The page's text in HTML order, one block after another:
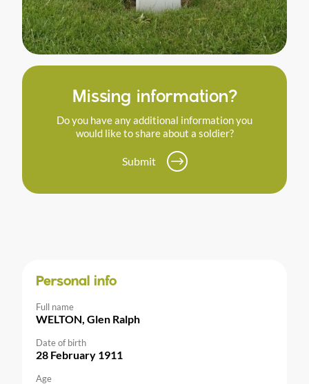
Missing information?
Do you have any additional information you
would like to share about a soldier?
Submit
Personal info
Full name
WELTON, Glen Ralph
Date of birth
28 February 1911
Age